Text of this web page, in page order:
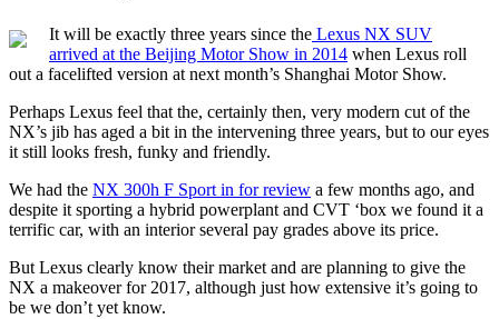
It will be exactly three years since the Lexus NX SUV
arrived at the Beijing Motor Show in 2014 when Lexus roll
out a facelifted version at next month’s Shanghai Motor Show.
Perhaps Lexus feel that the, certainly then, very modern cut of the
NX’s jib has aged a bit in the intervening three years, but to our eyes
it still looks fresh, funky and friendly.
We had the NX 300h F Sport in for review a few months ago, and
despite it sporting a hybrid powerplant and CVT ‘box we found it a
terrific car, with an interior several pay grades above its price.
But Lexus clearly know their market and are planning to give the
NX a makeover for 2017, although just how extensive it’s going to
be we don’t yet know.